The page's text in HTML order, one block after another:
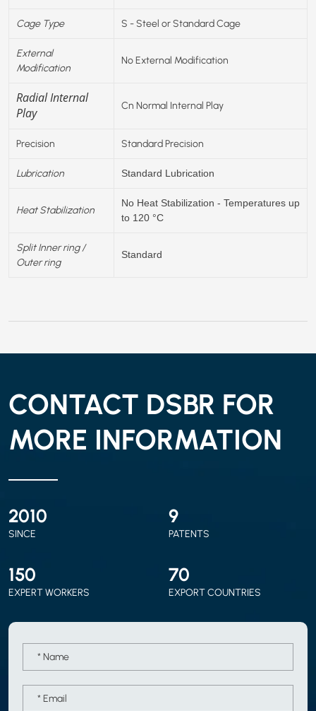
Cage Type S - Steel or Standard Cage
External
Modification
No External Modification
Radial Internal
Play
Cn Normal Internal Play
Precision Standard Precision
Lubrication Standard Lubrication
Heat Stabilization
No Heat Stabilization - Temperatures up
to 120 °C
Split Inner ring /
Outer ring
Standard
CONTACT DSBR FOR
MORE INFORMATION
2010
SINCE
9
PATENTS
150
EXPERT WORKERS
70
EXPORT COUNTRIES